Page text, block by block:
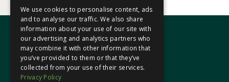
In your area
We use cookies to personalise content, ads
and to analyse our traffic. We also share
information about your use of our site with
our advertising and analytics partners who
may combine it with other information that
you’ve provided to them or that they’ve
collected from your use of their services.
Privacy Policy